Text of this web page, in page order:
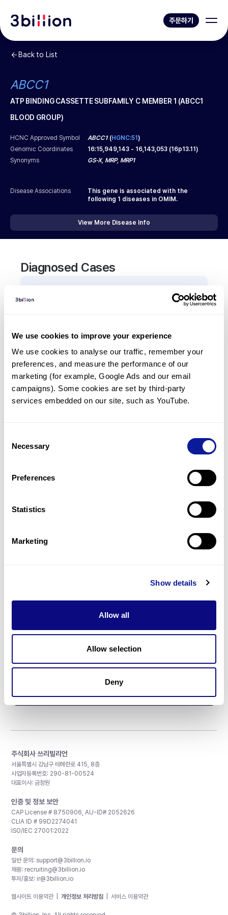
We use cookies to improve your experience
We use cookies to analyse our traffic, remember your
preferences, and measure the performance of our
marketing (for example, Google Ads and our email
campaigns). Some cookies are set by third-party
services embedded on our site, such as YouTube.
Selection
Necessary
Preferences
Statistics
Marketing
Show details
Allow all
Allow selection
Deny
주문하기
Back to List
ABCC1
ATP BINDING CASSETTE SUBFAMILY C MEMBER 1 (ABCC1
BLOOD GROUP)
HCNC Approved Symbol ABCC1(HGNC:51)
Genomic Coordinates
16:15,949,143 - 16,143,053 (16p13.11)
Synonyms
GS-X, MRP, MRP1
Disease Associations
This gene is associated with the
following 1 diseases in OMIM.
View More Disease Info
Diagnosed Cases
There are no patients diagnosed with a variant in
Frequently observed phenotypes
(Top 5 only, Patient count*)
*% of total patients presenting each phenotype
is shown in parentheses.
리소스
주식회사 쓰리빌리언
서울특별시 강남구 테헤란로 415, 8층
사업자등록번호: 290-81-00524
대표이사: 금창원
인증 및 정보 보안
CAP License # 8750906, AU-ID# 2052626
CLIA ID # 99D2274041
ISO/IEC 27001:2022
문의
일반 문의: support@3billion.io
채용: recruiting@3billion.io
투자/홍보: ir@3billion.io
웹사이트 이용약관 개인정보 처리방침 서비스 이용약관